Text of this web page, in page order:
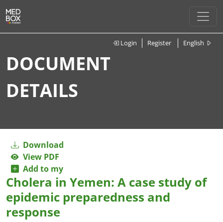
Login Register English
DOCUMENT
DETAILS
Download
View PDF
Add to my
Cholera in Yemen: A case study of
epidemic preparedness and
response